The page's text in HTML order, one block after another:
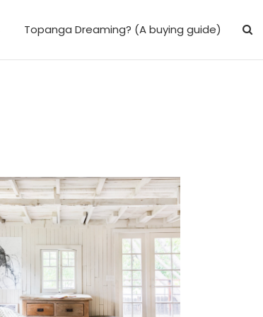
Topanga Dreaming? (A buying guide)